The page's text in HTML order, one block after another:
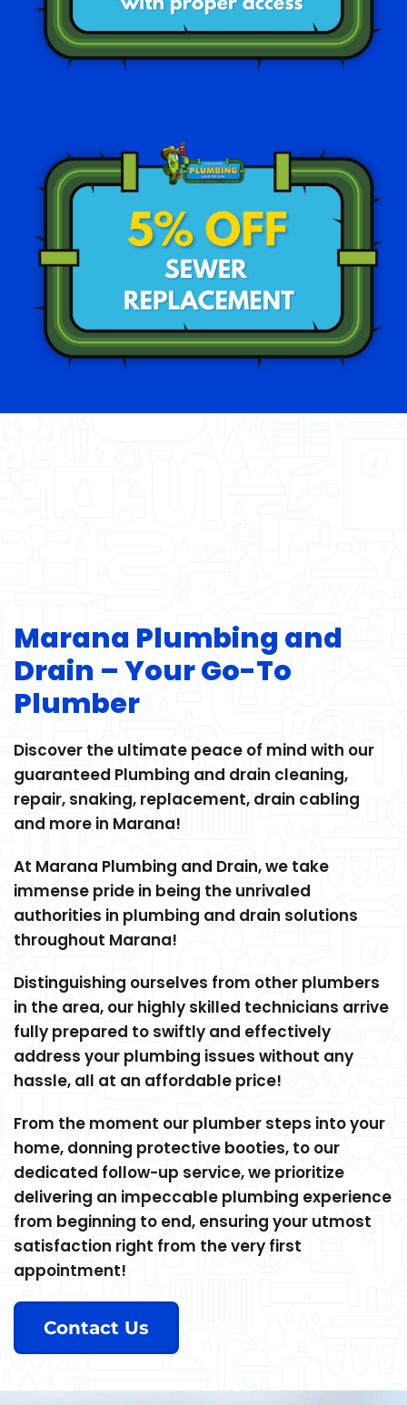
Marana Plumbing and
Drain – Your Go-To
Plumber
Discover the ultimate peace of mind with our
guaranteed Plumbing and drain cleaning,
repair, snaking, replacement, drain cabling
and more in Marana!
At Marana Plumbing and Drain, we take
immense pride in being the unrivaled
authorities in plumbing and drain solutions
throughout Marana!
Distinguishing ourselves from other plumbers
in the area, our highly skilled technicians arrive
fully prepared to swiftly and effectively
address your plumbing issues without any
hassle, all at an affordable price!
From the moment our plumber steps into your
home, donning protective booties, to our
dedicated follow-up service, we prioritize
delivering an impeccable plumbing experience
from beginning to end, ensuring your utmost
satisfaction right from the very first
appointment!
Contact Us